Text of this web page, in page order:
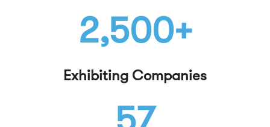
2,500+
Exhibiting Companies